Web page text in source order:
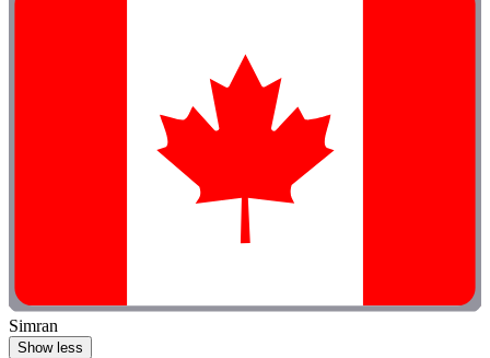
Simran
Show less